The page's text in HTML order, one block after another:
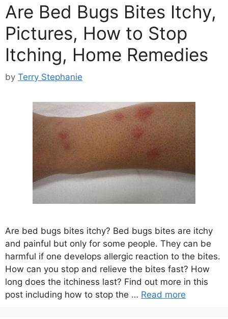
Are Bed Bugs Bites Itchy,
Pictures, How to Stop
Itching, Home Remedies
by Terry Stephanie
Are bed bugs bites itchy? Bed bugs bites are itchy
and painful but only for some people. They can be
harmful if one develops allergic reaction to the bites.
How can you stop and relieve the bites fast? How
long does the itchiness last? Find out more in this
post including how to stop the … Read more